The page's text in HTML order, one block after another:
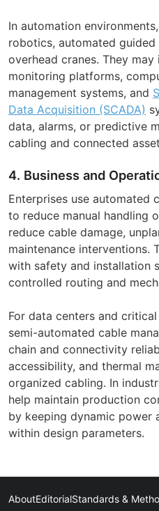
In automation
robotics, automated guided
overhead cranes. They
monitoring platforms,
management systems, and
Data Acquisition (SCADA)
data, alarms, or predictive
cabling and connected
4. Business and
Enterprises use automated
to reduce manual handling
reduce cable damage,
maintenance interventions.
with safety and installation
controlled routing and
For data centers and
semi-automated cable
chain and connectivity
accessibility, and thermal
organized cabling. In
help maintain production
by keeping dynamic power
within design parameters.
AboutEditorialStandards &